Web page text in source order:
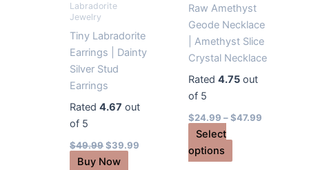
Labradorite
Jewelry
Tiny Labradorite
Earrings | Dainty
Silver Stud
Earrings
Rated4.67 out
of 5
$49.99 Original
price
was:
$39.99
Buy Now
Raw Amethyst
Geode Necklace
| Amethyst Slice
Crystal Necklace
Rated4.75 out
of 5
$24.99 –$47.99
Select
options